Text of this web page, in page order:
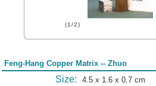
(1/2)
Feng-Hang Copper Matrix -- Zhuo
Size: 4.5 x 1.6 x 0.7 cm